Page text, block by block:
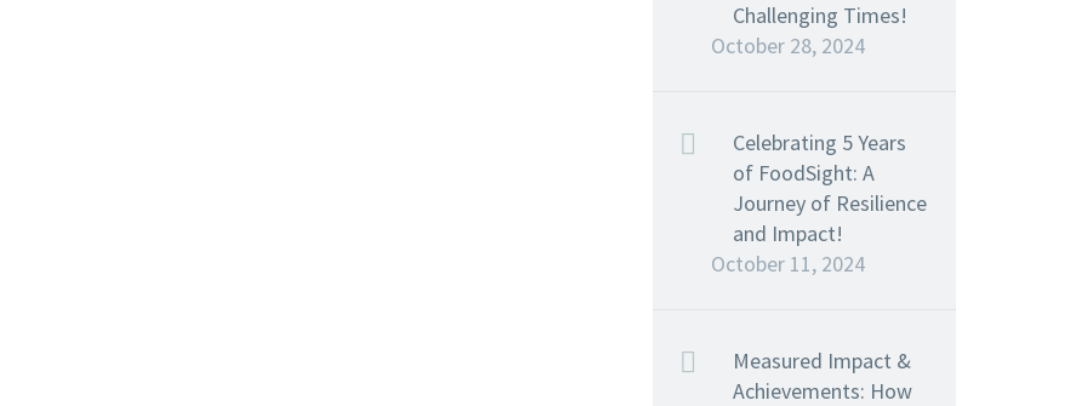
Challenging Times!
October 28, 2024
Celebrating 5 Years
of FoodSight: A
Journey of Resilience
and Impact!
October 11, 2024
Measured Impact &
Achievements: How